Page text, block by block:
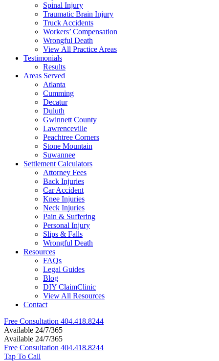
Spinal Injury
Traumatic Brain Injury
Truck Accidents
Workers’ Compensation
Wrongful Death
View All Practice Areas
Testimonials
Results
Areas Served
Atlanta
Cumming
Decatur
Duluth
Gwinnett County
Lawrenceville
Peachtree Corners
Stone Mountain
Suwannee
Settlement Calculators
Attorney Fees
Back Injuries
Car Accident
Knee Injuries
Neck Injuries
Pain & Suffering
Personal Injury
Slips & Falls
Wrongful Death
Resources
FAQs
Legal Guides
Blog
DIY ClaimClinic
View All Resources
Contact
Free Consultation 404.418.8244
Available 24/7/365
Available 24/7/365
Free Consultation 404.418.8244
Tap To Call